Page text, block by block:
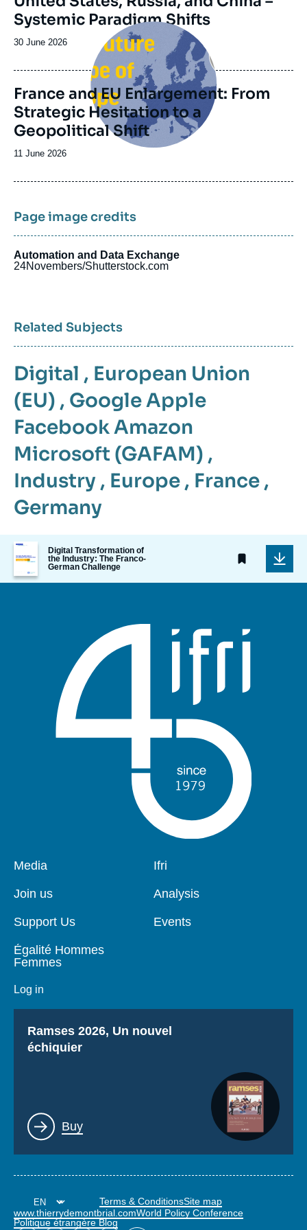
Systemic Paradigm Shifts
Date
publication
30 June 2026
Image
principale
France and EU Enlargement: From
Strategic Hesitation to a
Geopolitical Shift
Date
publication
11 June 2026
Page image credits
Automation and Data Exchange
24Novembers/Shutterstock.com
Related Subjects
Digital , European Union
(EU) , Google Apple
Facebook Amazon
Microsoft (GAFAM) ,
Industry , Europe , France ,
Germany
Image
de
couverture
de
Digital Transformation of
the Industry: The Franco-
German Challenge
Pied
page
Media
Join us
Support Us
Égalité Hommes
Femmes
Log in
Navigation
Ifri
Analysis
Events
Titre
Ramses 2026, Un nouvel
échiquier
Lien
Buy
Terms & ConditionsSite map
www.thierrydemontbrial.comWorld Policy Conference
Politique étrangère Blog